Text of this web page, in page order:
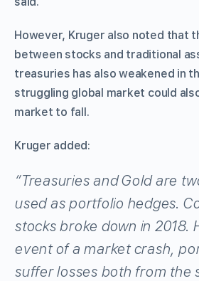
However, Kruger also noted that
between stocks and traditional
treasuries has also weakened in
struggling global market could
market to fall.
Kruger added:
“Treasuries and Gold are
used as portfolio hedges.
stocks broke down in 2018.
event of a market crash,
suffer losses both from the